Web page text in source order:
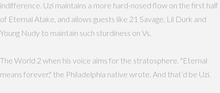
indifference. Uzi maintains a more hard-nosed flow on the first half
of Eternal Atake, and allows guests like 21 Savage, Lil Durk and
Young Nudy to maintain such sturdiness on Vs.
The World 2 when his voice aims for the stratosphere. "Eternal
means forever," the Philadelphia native wrote. And that’d be Uzi.